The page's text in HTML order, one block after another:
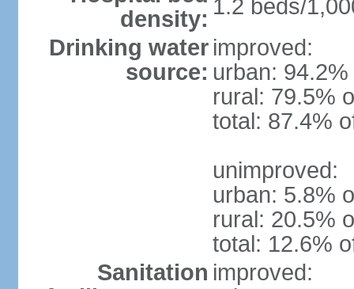
density: 1.2 beds/
Drinking water
source:
improved:
urban:
rural: 79.5%
total: 87.4%
unimproved:
urban: 5.8%
rural: 20.5%
total: 12.6%
Sanitation improved: